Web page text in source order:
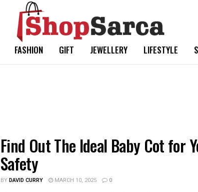
FASHION GIFT JEWELLERY LIFESTYLE
Find Out The Ideal Baby Cot for
Safety
BYDAVID CURRY MARCH 10, 2025 0